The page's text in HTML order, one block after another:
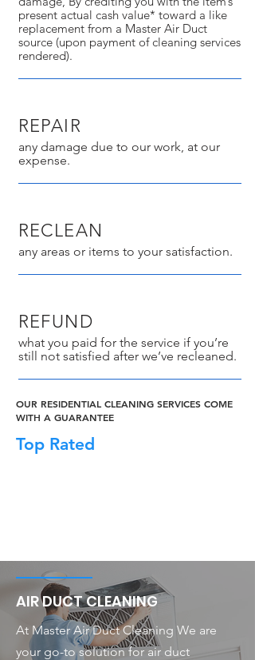
present actual cash value* toward a like
replacement from a Master Air Duct
source (upon payment of cleaning services
rendered).
REPAIR
any damage due to our work, at our
expense.
RECLEAN
any areas or items to your satisfaction.
REFUND
what you paid for the service if you’re
still not satisfied after we’ve recleaned.
OUR RESIDENTIAL CLEANING SERVICES COME
WITH A GUARANTEE
Top Rated
AIR DUCT CLEANING
At Master Air Duct Cleaning We are
your go-to solution for air duct